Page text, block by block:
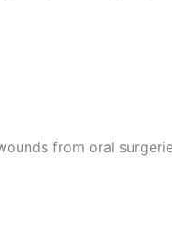
from oral